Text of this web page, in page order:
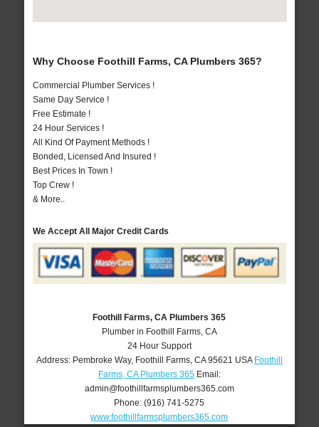
Why Choose Foothill Farms, CA Plumbers 365?
Commercial Plumber Services !
Same Day Service !
Free Estimate !
24 Hour Services !
All Kind Of Payment Methods !
Bonded, Licensed And Insured !
Best Prices In Town !
Top Crew !
& More..
We Accept All Major Credit Cards
Foothill Farms, CA Plumbers 365
Plumber in Foothill Farms, CA
24 Hour Support
Address: Pembroke Way, Foothill Farms, CA 95621 USA Foothill
Farms, CA Plumbers 365Email:
admin@foothillfarmsplumbers365.com
Phone:(916) 741-5275
www.foothillfarmsplumbers365.com